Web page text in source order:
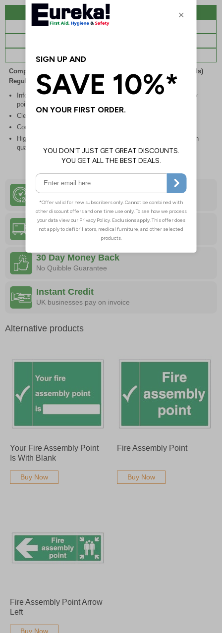
Description
Specifications
Viewing Distances
Complies with the Health and Safety (Safety Signs and Signals)
Regulations 1996
Inform staff and visitors of clear routes to refuge and assembly
points in the event of a fire or other emergency
Clear and easy to understand with concise instructions
Conforms to EN ISO 7010:2020
Highly durable – all photoluminescent signs are made from high
quality rigid plastic
24 Hour Despatch
Order Before 4:30pm
Free Delivery
On All Orders
30 Day Money Back
No Quibble Guarantee
Instant Credit
UK businesses pay on invoice
Alternative products
Your Fire Assembly Point
Is With Blank
Buy Now
Fire Assembly Point
Buy Now
Fire Assembly Point Arrow
Left
Buy Now